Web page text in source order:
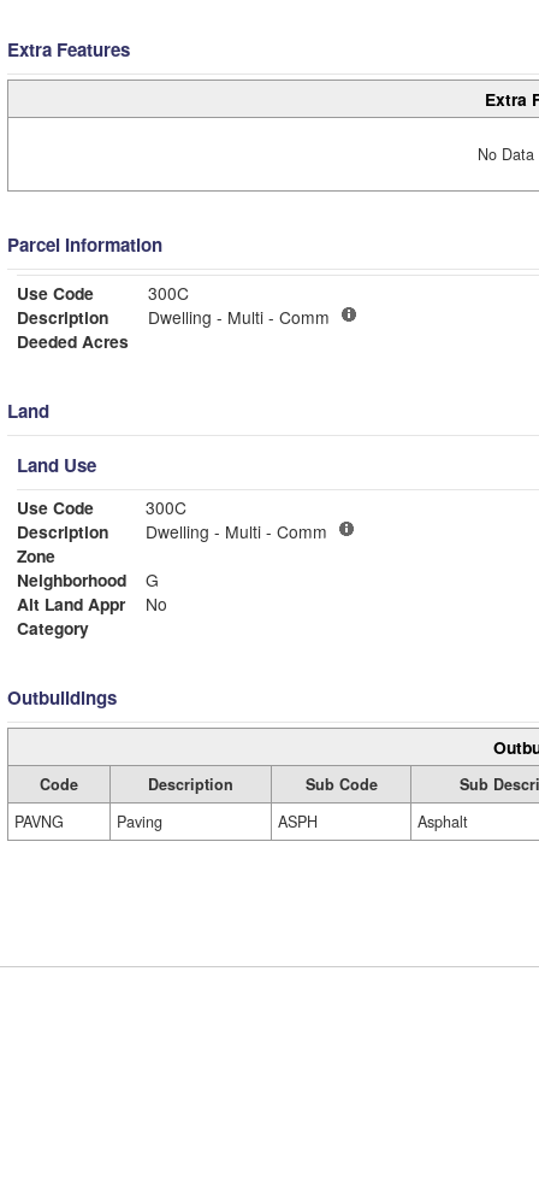
Extra Features
Extra
No
Parcel Information
Use Code
300C
Description
Dwelling - Multi - Comm
Deeded Acres
Land
Land Use
Use Code
300C
Description
Dwelling - Multi - Comm
Zone
Neighborhood
G
Alt Land Appr
No
Category
Outbuildings
Code Description Sub Code
Sub
PAVNG
Paving ASPH Asphalt